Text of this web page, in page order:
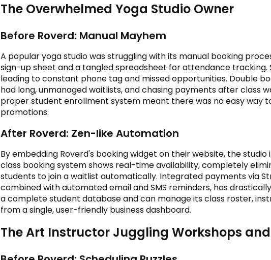
The Overwhelmed Yoga Studio Owner
Before Roverd: Manual Mayhem
A popular yoga studio was struggling with its manual booking
sign-up sheet and a tangled spreadsheet for attendance tracking.
leading to constant phone tag and missed opportunities. Double
had long, unmanaged waitlists, and chasing payments after class
proper student enrollment system meant there was no easy way
promotions.
After Roverd: Zen-like Automation
By embedding Roverd's booking widget on their website, the
class booking system shows real-time availability, completely
students to join a waitlist automatically. Integrated payments via
combined with automated email and SMS reminders, has
a complete student database and can manage its class roster,
from a single, user-friendly business dashboard.
The Art Instructor Juggling Workshops and